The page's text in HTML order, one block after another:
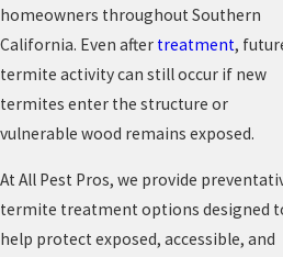
homeowners throughout Southern
California. Even after treatment,
termite activity can still occur if new
termites enter the structure or
vulnerable wood remains exposed.
At All Pest Pros, we provide
termite treatment options designed
help protect exposed, accessible, and